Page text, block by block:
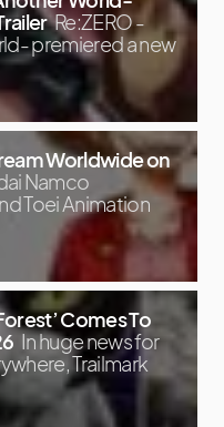
Re:ZERO -
premiered a new
Worldwide on
Namco
Toei Animation
Comes To
In huge news for
Trailmark